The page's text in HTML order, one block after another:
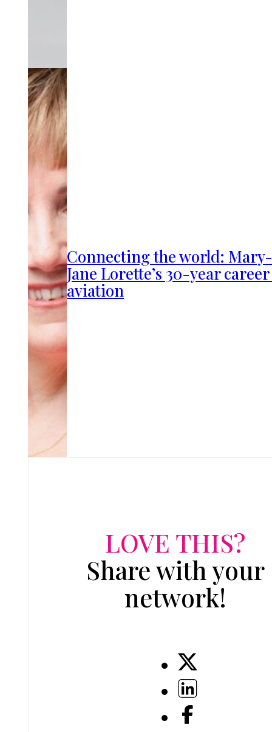
Connecting the world:
Jane Lorette’s 30-year
aviation
LOVE THIS?
Share with your
network!